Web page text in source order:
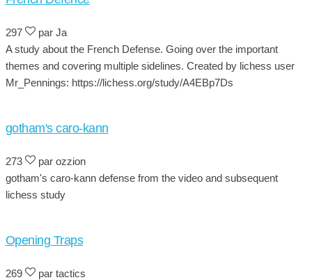
297
par Ja
A study about the French Defense. Going over the important
themes and covering multiple sidelines. Created by lichess user
Mr_Pennings: https://lichess.org/study/A4EBp7Ds
gotham's caro-kann
273
par ozzion
gotham's caro-kann defense from the video and subsequent
lichess study
Opening Traps
269
par tactics